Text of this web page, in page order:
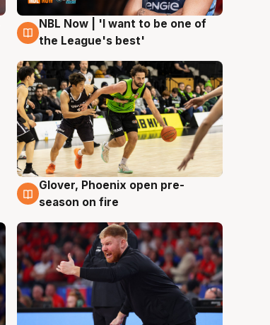
8 Aug
NBL Now | 'I want to be one of
the League's best'
6 Aug
Glover, Phoenix open pre-
season on fire